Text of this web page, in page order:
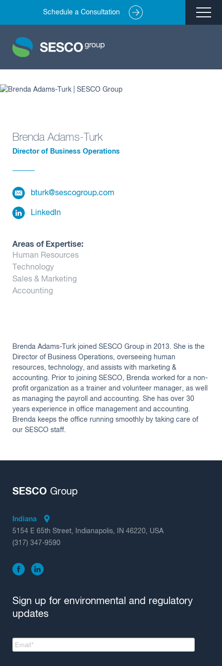
Schedule a Consultation
Environmental Engineering
Site Redevelopment
Compliance + Oversight
Real Estate Transactions
Team
Careers
Brenda Adams-Turk
Director of Business Operations
bturk@sescogroup.com
LinkedIn
Areas of Expertise:
Human Resources
Technology
Sales & Marketing
Accounting
Brenda Adams-Turk joined SESCO Group in 2013. She is the
Director of Business Operations, overseeing human
resources, technology, and assists with marketing &
accounting. Prior to joining SESCO, Brenda worked for a non-
profit organization as a trainer and volunteer manager, as well
as managing the payroll and accounting. She has over 30
years experience in office management and accounting.
Brenda keeps the office running smoothly by taking care of
our SESCO staff.
SESCO Group
Indiana
5154 E 65th Street, Indianapolis, IN 46220, USA
(317) 347-9590
Sign up for environmental and regulatory
updates